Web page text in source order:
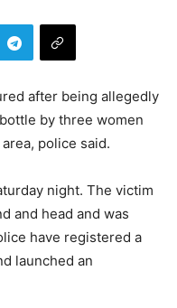
after being allegedly
by three women
police said.
night. The victim
and head and was
have registered a
launched an